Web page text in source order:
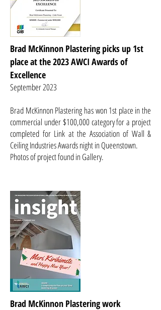
Brad McKinnon Plastering picks up 1st
place at the 2023 AWCI Awards of
Excellence
September 2023
Brad McKinnon Plastering has won 1st place in the
commercial under $100,000 category for a project
completed for Link at the Association of Wall &
Ceiling Industries Awards night in Queenstown.
Photos of project found in Gallery.
Brad McKinnon Plastering work